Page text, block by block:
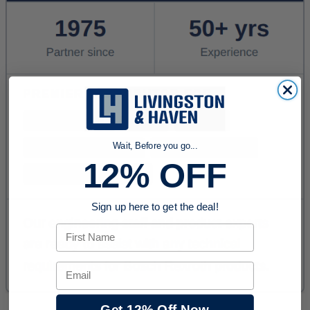
Wait, Before you go...
12% OFF
Sign up here to get the deal!
First Name
Email